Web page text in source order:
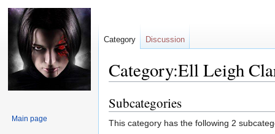
Category:Ell Leigh
Jump
to
navigation
Jump
to
search
Subcategories
This category has the following 2
Category Discussion
Main page